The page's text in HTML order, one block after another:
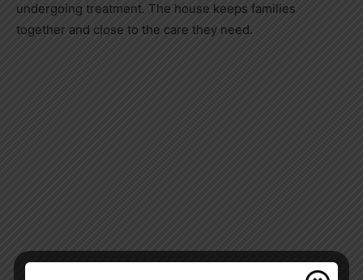
undergoing treatment. The house keeps families
together and close to the care they need.